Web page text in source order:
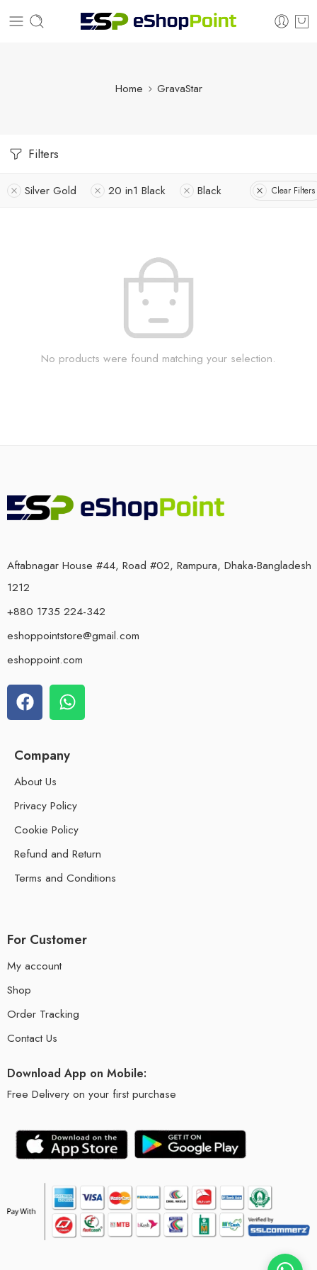
Home GravaStar
Filters
Silver Gold 20 in1 Black Black Clear Filters
No products were found matching your selection.
Aftabnagar House #44, Road #02, Rampura, Dhaka-Bangladesh
1212
+880 1735 224-342
eshoppointstore@gmail.com
eshoppoint.com
Company
About Us
Privacy Policy
Cookie Policy
Refund and Return
Terms and Conditions
For Customer
My account
Shop
Order Tracking
Contact Us
Download App on Mobile:
Free Delivery on your first purchase